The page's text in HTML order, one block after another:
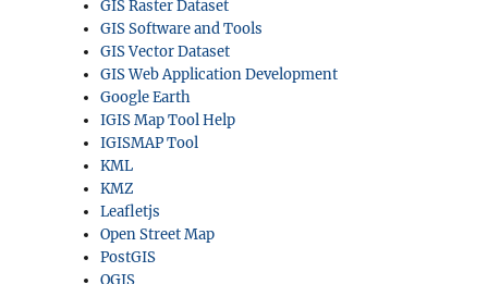
GIS Raster Dataset
GIS Software and Tools
GIS Vector Dataset
GIS Web Application Development
Google Earth
IGIS Map Tool Help
IGISMAP Tool
KML
KMZ
Leafletjs
Open Street Map
PostGIS
QGIS